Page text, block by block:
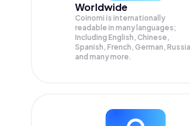
Worldwide
Coinomi is internationally
readable in many languages;
Including English, Chinese,
Spanish, French, German,
and many more.